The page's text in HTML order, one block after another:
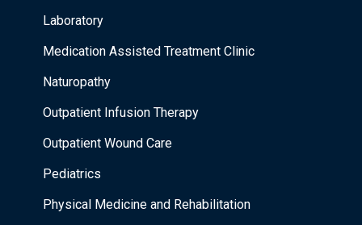
Laboratory
Medication Assisted Treatment Clinic
Naturopathy
Outpatient Infusion Therapy
Outpatient Wound Care
Pediatrics
Physical Medicine and Rehabilitation